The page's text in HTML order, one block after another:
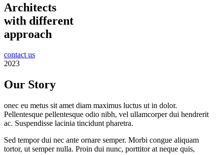
Architects
with different
approach
contact us
2023
Our Story
onec eu metus sit amet diam maximus luctus ut in dolor.
Pellentesque pellentesque odio nibh, vel ullamcorper dui hendrerit
ac. Suspendisse lacinia tincidunt pharetra.
Sed tempor dui nec ante ornare semper. Morbi congue aliquam
tortor, ut semper nulla. Proin dui nunc, porttitor at neque quis,